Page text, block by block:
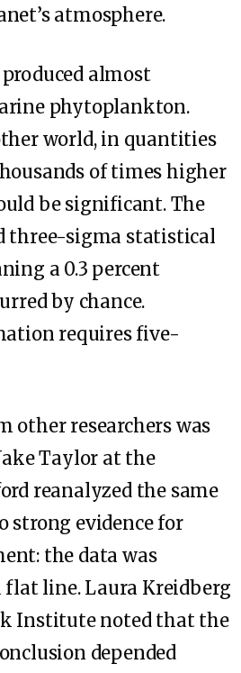
atmosphere.
almost
phytoplankton.
world, in quantities
of times higher
be significant. The
three-sigma statistical
a 0.3 percent
by chance.
requires five-
other researchers was
Taylor at the
reanalyzed the same
strong evidence for
the data was
line. Laura Kreidberg
Institute noted that the
depended